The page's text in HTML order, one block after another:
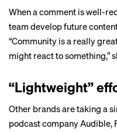
When a comment is well-
team develop future
“Community is a really
might react to something,”
“Lightweight”
Other brands are taking a
podcast company Audible,